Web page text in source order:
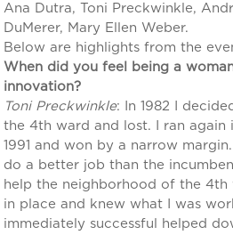
Ana Dutra, Toni Preckwinkle,
DuMerer, Mary Ellen Weber.
Below are highlights from the
When did you feel being a
innovation?
Toni Preckwinkle: In 1982 I
the 4th ward and lost. I ran again
1991 and won by a narrow
do a better job than the
help the neighborhood of the 4th
in place and knew what I was
immediately successful helped